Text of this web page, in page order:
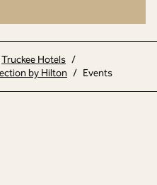
Truckee Hotels /
by Hilton / Events